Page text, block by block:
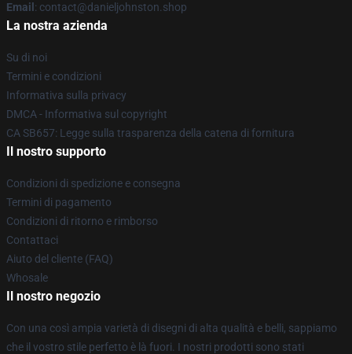
Email : contact@danieljohnston.shop
La nostra azienda
Su di noi
Termini e condizioni
Informativa sulla privacy
DMCA - Informativa sul copyright
CA SB657: Legge sulla trasparenza della catena di fornitura
Il nostro supporto
Condizioni di spedizione e consegna
Termini di pagamento
Condizioni di ritorno e rimborso
Contattaci
Aiuto del cliente (FAQ)
Whosale
Il nostro negozio
Con una così ampia varietà di disegni di alta qualità e belli, sappiamo
che il vostro stile perfetto è là fuori. I nostri prodotti sono stati